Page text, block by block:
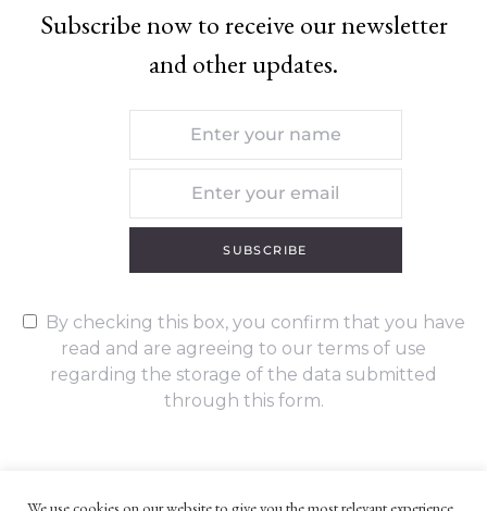
Subscribe now to receive our newsletter
and other updates.
SUBSCRIBE
By checking this box, you confirm that you have
read and are agreeing to our terms of use
regarding the storage of the data submitted
through this form.